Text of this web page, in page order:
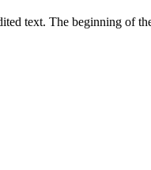
text. The beginning of